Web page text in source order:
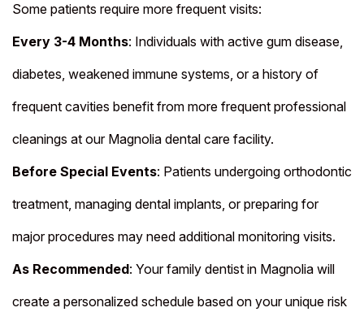
Some patients require more frequent visits:
Every 3-4 Months: Individuals with active gum disease,
diabetes, weakened immune systems, or a history of
frequent cavities benefit from more frequent professional
cleanings at our Magnolia dental care facility.
Before Special Events: Patients undergoing orthodontic
treatment, managing dental implants, or preparing for
major procedures may need additional monitoring visits.
As Recommended: Your family dentist in Magnolia will
create a personalized schedule based on your unique risk